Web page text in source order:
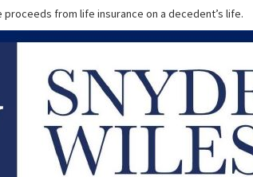
from life insurance on a decedent’s life.